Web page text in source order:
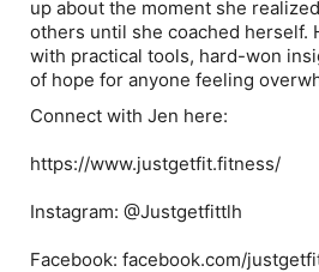
up about the moment she
others until she coached herself.
with practical tools, hard-won
of hope for anyone feeling
Connect with Jen here:
https://www.justgetfit.fitness/
Instagram: @Justgetfittlh
Facebook: facebook.com/